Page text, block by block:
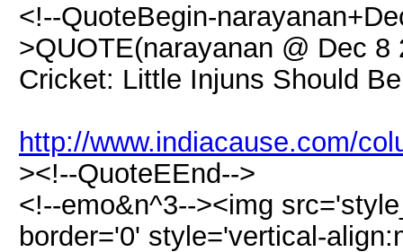
<!--QuoteBegin-
>QUOTE(narayanan @ Dec
Cricket: Little Injuns Should
http://www.indiacause.com/
><!--QuoteEEnd-->
<!--emo&n^3--><img
border='0' style='vertical-